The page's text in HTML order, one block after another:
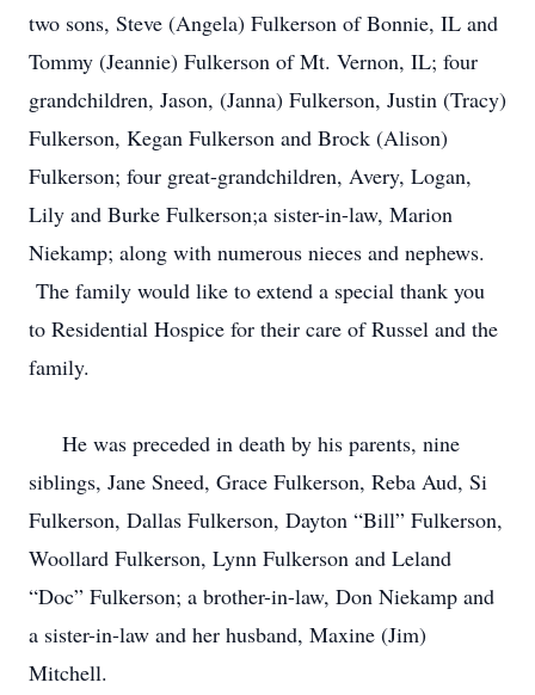
two sons, Steve (Angela) Fulkerson of Bonnie, IL and
Tommy (Jeannie) Fulkerson of Mt. Vernon, IL; four
grandchildren, Jason, (Janna) Fulkerson, Justin (Tracy)
Fulkerson, Kegan Fulkerson and Brock (Alison)
Fulkerson; four great-grandchildren, Avery, Logan,
Lily and Burke Fulkerson;a sister-in-law, Marion
Niekamp; along with numerous nieces and nephews.
The family would like to extend a special thank you
to Residential Hospice for their care of Russel and the
family.
He was preceded in death by his parents, nine
siblings, Jane Sneed, Grace Fulkerson, Reba Aud, Si
Fulkerson, Dallas Fulkerson, Dayton “Bill” Fulkerson,
Woollard Fulkerson, Lynn Fulkerson and Leland
“Doc” Fulkerson; a brother-in-law, Don Niekamp and
a sister-in-law and her husband, Maxine (Jim)
Mitchell.